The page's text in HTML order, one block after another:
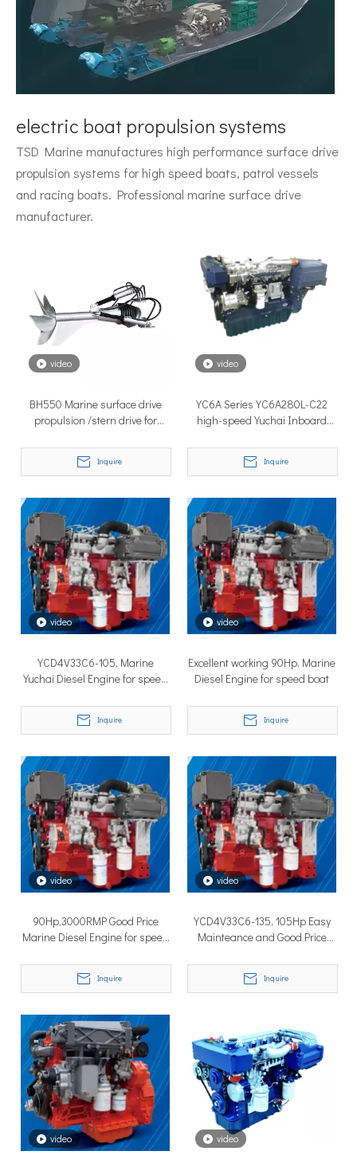
Installing a surface drive system correctly is the single
The offshore sport fishing vessel occupies a unique
TSD Surface Drive participated in Asia Pacific Maritime
How to Choose the Right Surface Drive System for Your Vessel
How to Choose the Right Surface Drive System for Your
Why Pure Electric Vehicles Are Becoming More and More
electric boat propulsion systems
TSD Marine manufactures high performance surface drive
propulsion systems for high speed boats, patrol vessels
and racing boats. Professional marine surface drive
manufacturer.
video
BH550 Marine surface drive
propulsion /stern drive for
Inquire
video
YC6A Series YC6A280L-C22
high-speed Yuchai Inboard
Inquire
video
YCD4V33C6-105, Marine
Yuchai Diesel Engine for speed
Inquire
video
Excellent working 90Hp, Marine
Diesel Engine for speed boat
Inquire
video
90Hp,3000RMP Good Price
Marine Diesel Engine for speed
Inquire
video
YCD4V33C6-135, 105Hp Easy
Mainteance and Good Price
Inquire
video video